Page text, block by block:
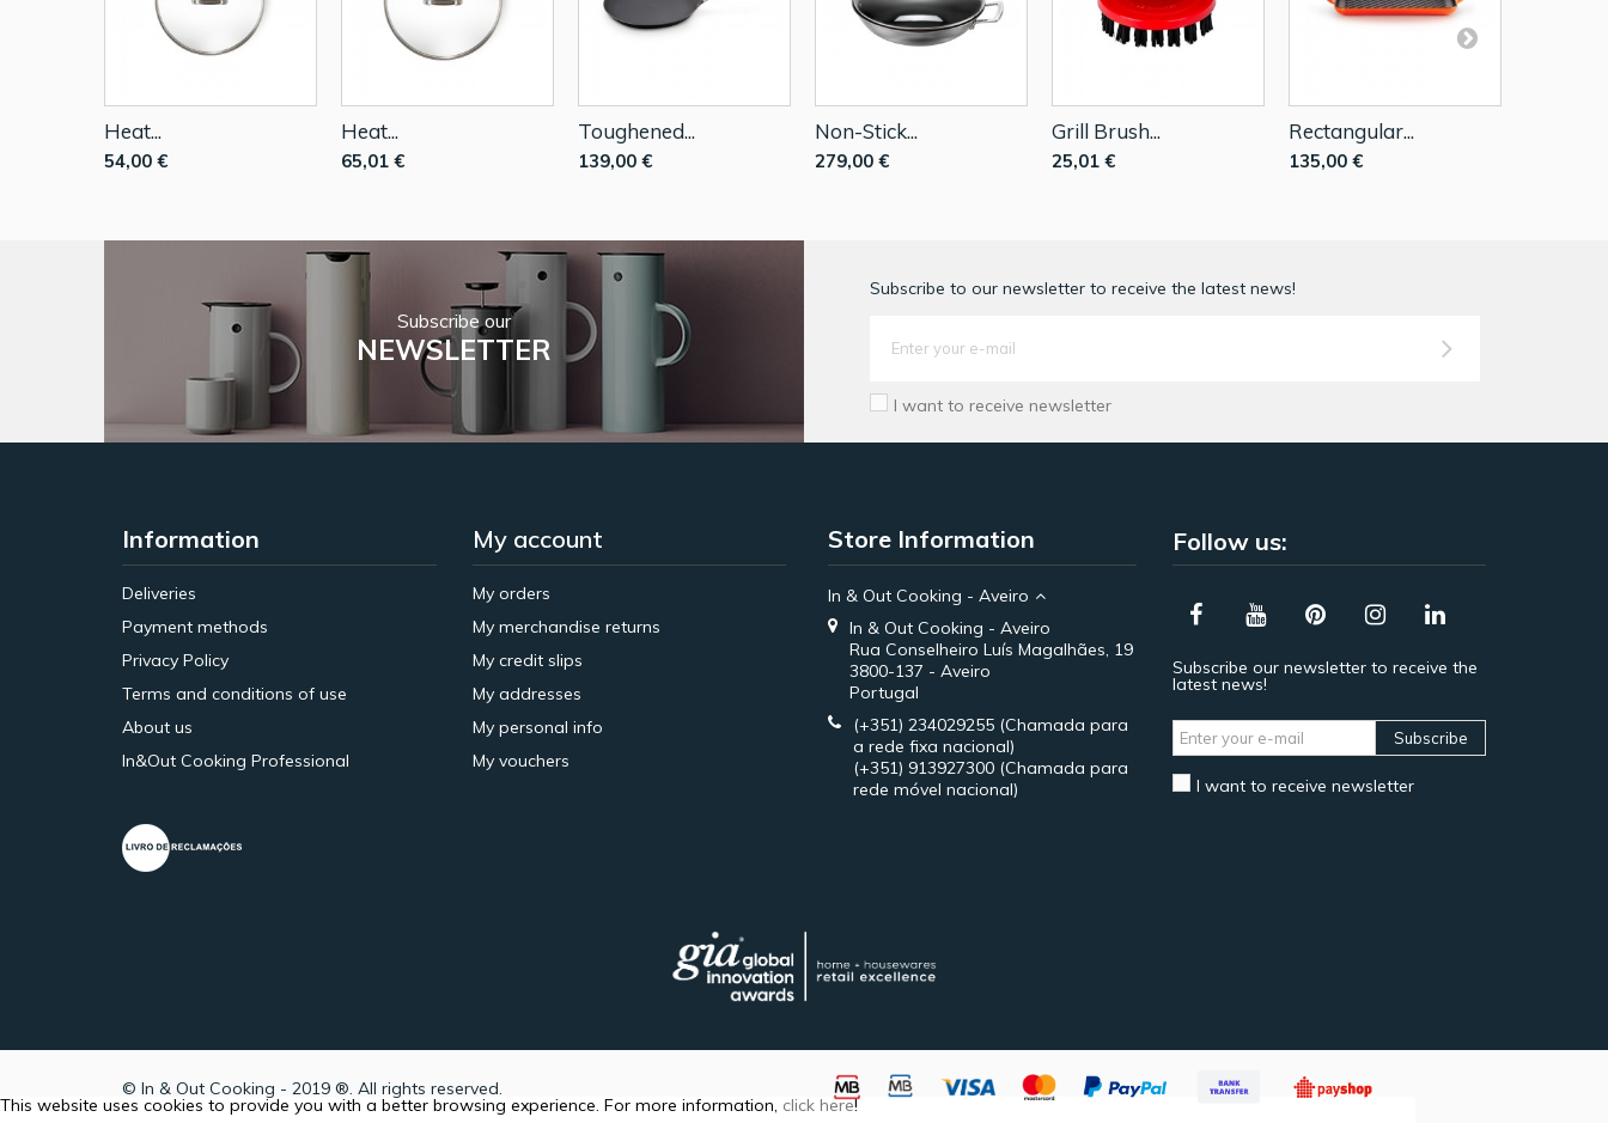
Heat...
54,00 €
Heat...
65,01 €
Toughened...
139,00 €
Non-Stick...
279,00 €
Grill Brush...
25,01 €
Rectangular...
135,00 €
Subscribe our
NEWSLETTER
Subscribe to our newsletter to receive the latest news!
I want to receive newsletter
Information
Deliveries
Payment methods
Privacy Policy
Terms and conditions of use
About us
In&Out Cooking Professional
My account
My orders
My merchandise returns
My credit slips
My addresses
My personal info
My vouchers
Store Information
In & Out Cooking - Aveiro
In & Out Cooking - Aveiro
Rua Conselheiro Luís Magalhães, 19
3800-137 - Aveiro
Portugal
(+351) 234029255 (Chamada para
a rede fixa nacional)
(+351) 913927300 (Chamada para
rede móvel nacional)
Follow us:
Subscribe our newsletter to receive the
latest news!
Subscribe
I want to receive newsletter
© In & Out Cooking - 2019 ®. All rights reserved.
This website uses cookies to provide you with a better browsing experience. For more information, click here!